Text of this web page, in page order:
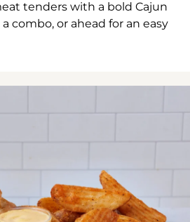
tenders with a bold Cajun
combo, or ahead for an easy